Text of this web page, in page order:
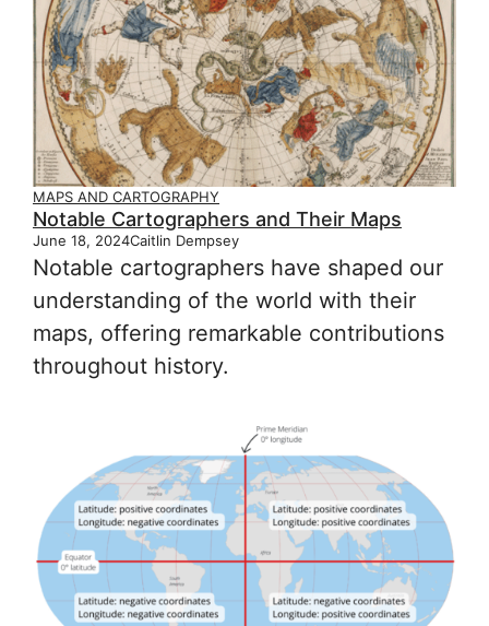
MAPS AND CARTOGRAPHY
Notable Cartographers and Their Maps
June 18, 2024Caitlin Dempsey
Notable cartographers have shaped our
understanding of the world with their
maps, offering remarkable contributions
throughout history.